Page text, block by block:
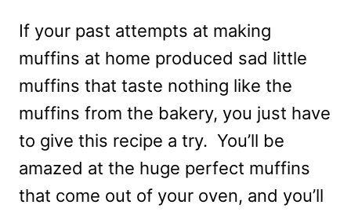
If your past attempts at making
muffins at home produced sad little
muffins that taste nothing like the
muffins from the bakery, you just have
to give this recipe a try. You’ll be
amazed at the huge perfect muffins
that come out of your oven, and you’ll